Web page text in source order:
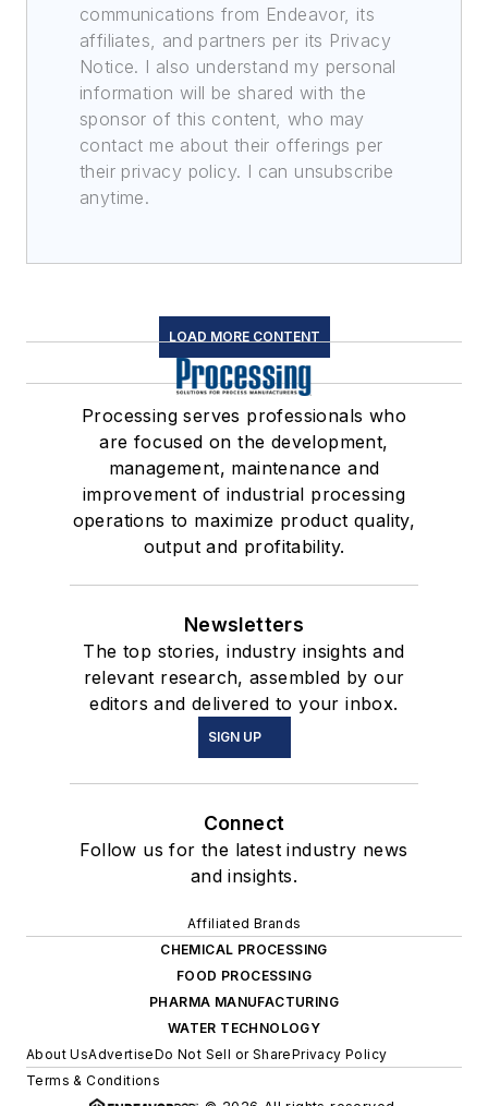
communications from Endeavor, its
affiliates, and partners per its Privacy
Notice. I also understand my personal
information will be shared with the
sponsor of this content, who may
contact me about their offerings per
their privacy policy. I can unsubscribe
anytime.
LOAD MORE CONTENT
Processing serves professionals who
are focused on the development,
management, maintenance and
improvement of industrial processing
operations to maximize product quality,
output and profitability.
Newsletters
The top stories, industry insights and
relevant research, assembled by our
editors and delivered to your inbox.
SIGN UP
Connect
Follow us for the latest industry news
and insights.
Affiliated Brands
CHEMICAL PROCESSING
FOOD PROCESSING
PHARMA MANUFACTURING
WATER TECHNOLOGY
About UsAdvertiseDo Not Sell or SharePrivacy Policy
Terms & Conditions